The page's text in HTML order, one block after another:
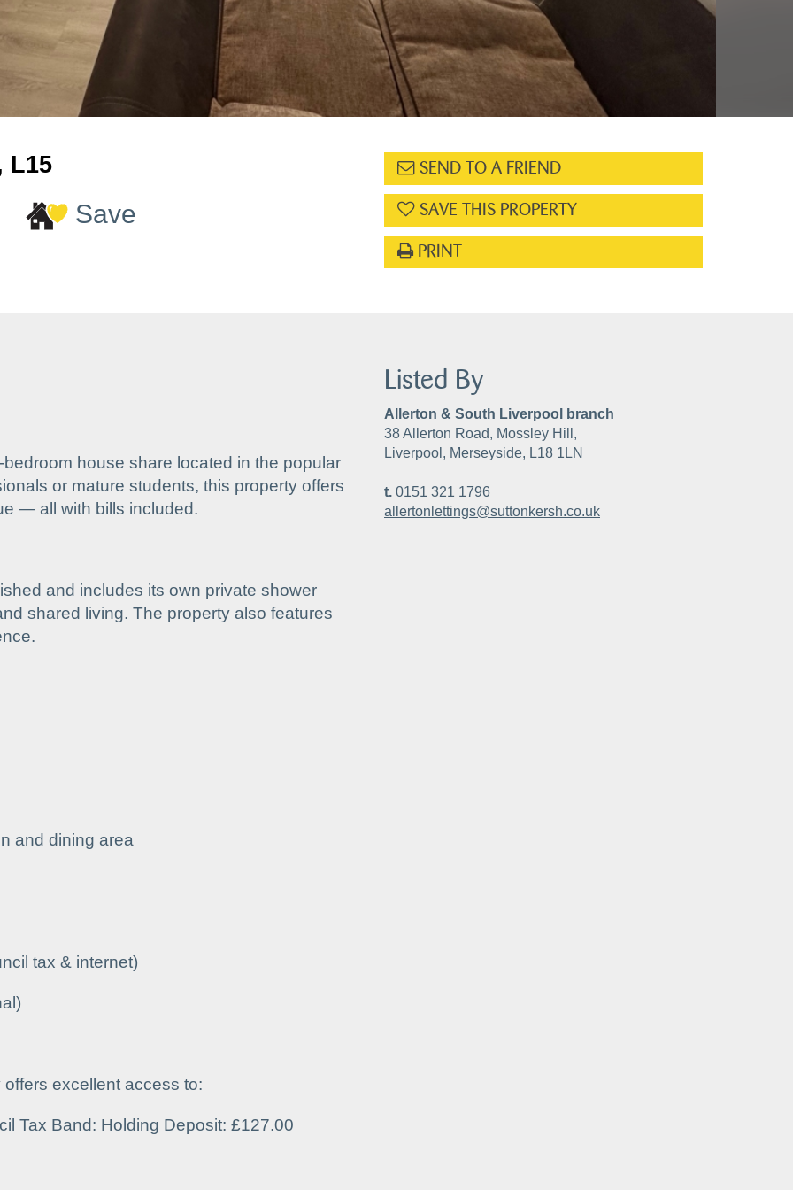
L15
Save
SEND TO A FRIEND
SAVE THIS PROPERTY
PRINT
house share located in the popular
or mature students, this property offers
— all with bills included.
and includes its own private shower
shared living. The property also features
and dining area
tax & internet)
excellent access to:
Tax Band: Holding Deposit: £127.00
Listed By
Allerton & South Liverpool branch
38 Allerton Road, Mossley Hill,
Liverpool, Merseyside, L18 1LN
t. 0151 321 1796
allertonlettings@suttonkersh.co.uk